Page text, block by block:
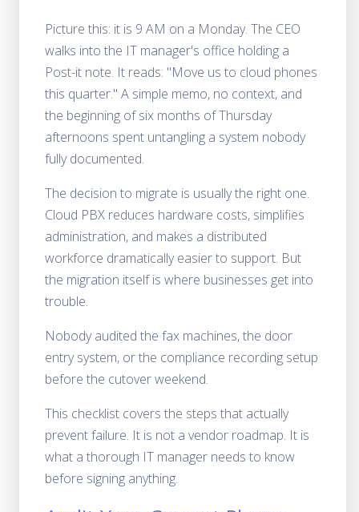
Telecom Compliance
AI Receptionists vs Human Receptionists -
Cost, Availability and more Compared
Best Open Source LLMs for Voice AI - A
Practical 2025 Selection Guide
Picture this: it is 9 AM on a Monday. The CEO
walks into the IT manager's office holding a
Post-it note. It reads: "Move us to cloud phones
this quarter." A simple memo, no context, and
the beginning of six months of Thursday
afternoons spent untangling a system nobody
fully documented.
The decision to migrate is usually the right one.
Cloud PBX reduces hardware costs, simplifies
administration, and makes a distributed
workforce dramatically easier to support. But
the migration itself is where businesses get into
trouble.
Nobody audited the fax machines, the door
entry system, or the compliance recording setup
before the cutover weekend.
This checklist covers the steps that actually
prevent failure. It is not a vendor roadmap. It is
what a thorough IT manager needs to know
before signing anything.